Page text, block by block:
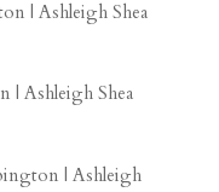
| Ashleigh Shea
Ashleigh Shea
| Ashleigh